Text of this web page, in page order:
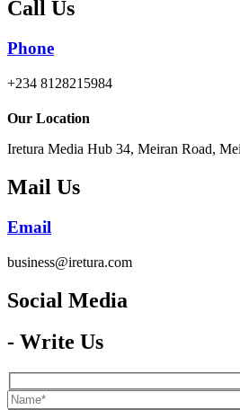
Call Us
Phone
+234 8128215984
Our Location
Iretura Media Hub 34, Meiran Road,
Mail Us
Email
business@iretura.com
Social Media​
- Write Us